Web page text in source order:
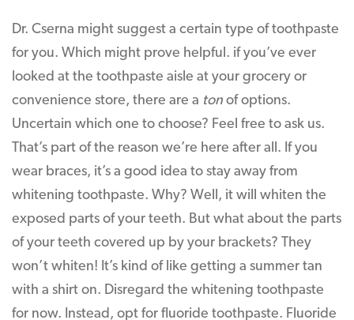
Dr. Cserna might suggest a certain type of toothpaste
for you. Which might prove helpful. if you’ve ever
looked at the toothpaste aisle at your grocery or
convenience store, there are a ton of options.
Uncertain which one to choose? Feel free to ask us.
That’s part of the reason we’re here after all. If you
wear braces, it’s a good idea to stay away from
whitening toothpaste. Why? Well, it will whiten the
exposed parts of your teeth. But what about the parts
of your teeth covered up by your brackets? They
won’t whiten! It’s kind of like getting a summer tan
with a shirt on. Disregard the whitening toothpaste
for now. Instead, opt for fluoride toothpaste. Fluoride